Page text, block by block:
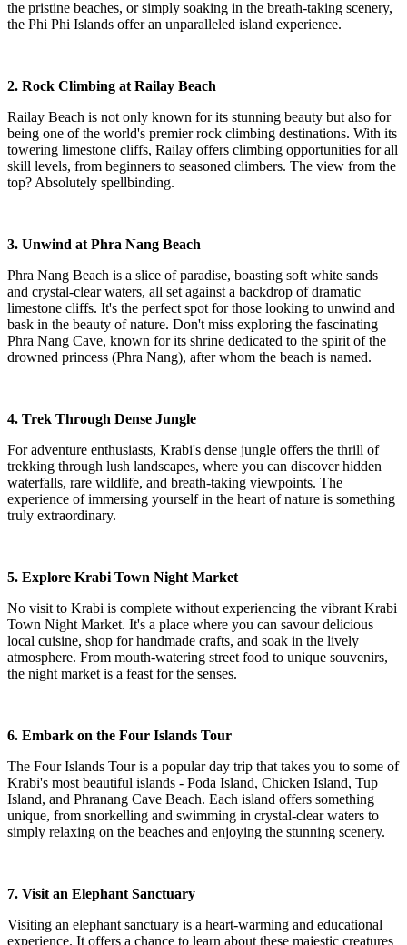
the pristine beaches, or simply soaking in the breath-taking scenery,
the Phi Phi Islands offer an unparalleled island experience.
2. Rock Climbing at Railay Beach
Railay Beach is not only known for its stunning beauty but also for
being one of the world's premier rock climbing destinations. With its
towering limestone cliffs, Railay offers climbing opportunities for all
skill levels, from beginners to seasoned climbers. The view from the
top? Absolutely spellbinding.
3. Unwind at Phra Nang Beach
Phra Nang Beach is a slice of paradise, boasting soft white sands
and crystal-clear waters, all set against a backdrop of dramatic
limestone cliffs. It's the perfect spot for those looking to unwind and
bask in the beauty of nature. Don't miss exploring the fascinating
Phra Nang Cave, known for its shrine dedicated to the spirit of the
drowned princess (Phra Nang), after whom the beach is named.
4. Trek Through Dense Jungle
For adventure enthusiasts, Krabi's dense jungle offers the thrill of
trekking through lush landscapes, where you can discover hidden
waterfalls, rare wildlife, and breath-taking viewpoints. The
experience of immersing yourself in the heart of nature is something
truly extraordinary.
5. Explore Krabi Town Night Market
No visit to Krabi is complete without experiencing the vibrant Krabi
Town Night Market. It's a place where you can savour delicious
local cuisine, shop for handmade crafts, and soak in the lively
atmosphere. From mouth-watering street food to unique souvenirs,
the night market is a feast for the senses.
6. Embark on the Four Islands Tour
The Four Islands Tour is a popular day trip that takes you to some of
Krabi's most beautiful islands - Poda Island, Chicken Island, Tup
Island, and Phranang Cave Beach. Each island offers something
unique, from snorkelling and swimming in crystal-clear waters to
simply relaxing on the beaches and enjoying the stunning scenery.
7. Visit an Elephant Sanctuary
Visiting an elephant sanctuary is a heart-warming and educational
experience. It offers a chance to learn about these majestic creatures